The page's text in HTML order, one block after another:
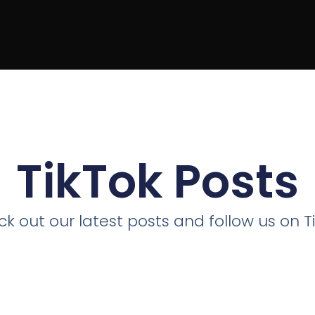
TikTok Posts
out our latest posts and follow us on